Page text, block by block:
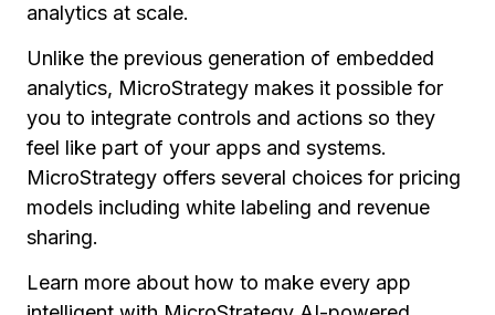
analytics at scale.
Unlike the previous generation of embedded
analytics, MicroStrategy makes it possible for
you to integrate controls and actions so they
feel like part of your apps and systems.
MicroStrategy offers several choices for pricing
models including white labeling and revenue
sharing.
Learn more about how to make every app